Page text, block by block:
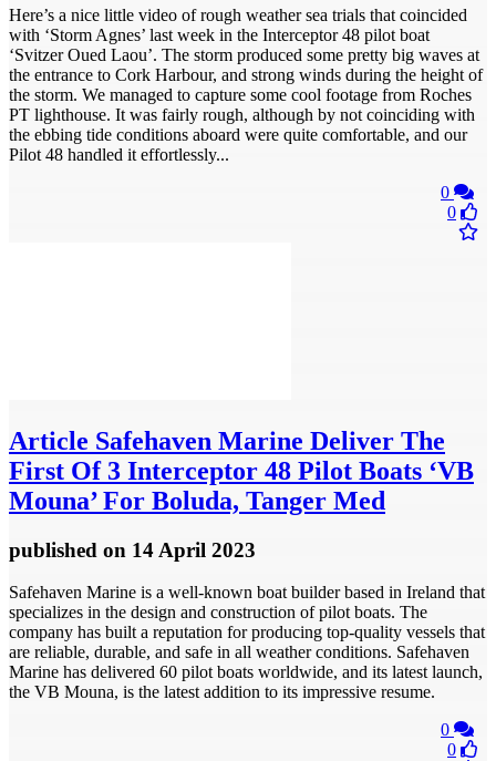
Here’s a nice little video of rough weather sea trials that coincided
with ‘Storm Agnes’ last week in the Interceptor 48 pilot boat
‘Svitzer Oued Laou’. The storm produced some pretty big waves at
the entrance to Cork Harbour, and strong winds during the height of
the storm. We managed to capture some cool footage from Roches
PT lighthouse. It was fairly rough, although by not coinciding with
the ebbing tide conditions aboard were quite comfortable, and our
Pilot 48 handled it effortlessly...
0
0
Article Safehaven Marine Deliver The
First Of 3 Interceptor 48 Pilot Boats ‘VB
Mouna’ For Boluda, Tanger Med
published on 14 April 2023
Safehaven Marine is a well-known boat builder based in Ireland that
specializes in the design and construction of pilot boats. The
company has built a reputation for producing top-quality vessels that
are reliable, durable, and safe in all weather conditions. Safehaven
Marine has delivered 60 pilot boats worldwide, and its latest launch,
the VB Mouna, is the latest addition to its impressive resume.
0
0